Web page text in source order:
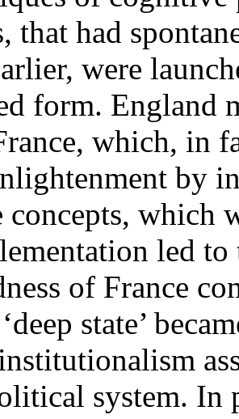
that had
were
form. England
which, in
by
concepts, which
led
of France
state’
system. In